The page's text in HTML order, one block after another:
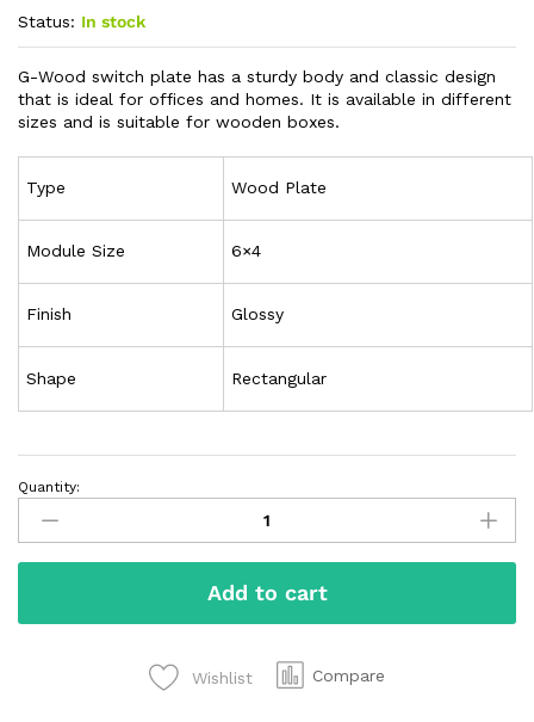
Status: In stock
G-Wood switch plate has a sturdy body and classic design
that is ideal for offices and homes. It is available in different
sizes and is suitable for wooden boxes.
Type Wood Plate
Module Size 6×4
Finish Glossy
Shape Rectangular
Quantity:
Add to cart
Wishlist Compare